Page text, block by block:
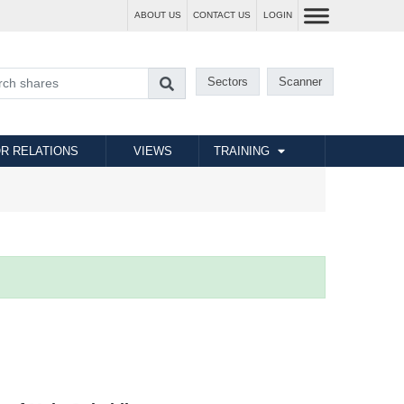
ABOUT US CONTACT US LOGIN
Sectors Scanner
RELATIONS VIEWS TRAINING